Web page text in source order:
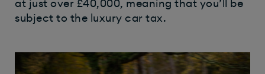
at just over £40,000, meaning that you’ll be
subject to the luxury car tax.